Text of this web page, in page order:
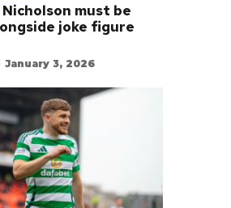
must be
joke figure
January 3, 2026